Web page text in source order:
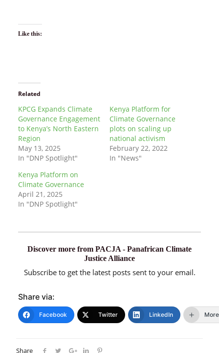
Like this:
Related
KPCG Expands Climate
Governance Engagement
to Kenya’s North Eastern
Region
May 13, 2025
In "DNP Spotlight"
Kenya Platform for
Climate Governance
plots on scaling up
national activism
February 22, 2022
In "News"
Kenya Platform on
Climate Governance
April 21, 2025
In "DNP Spotlight"
Discover more from PACJA - Panafrican Climate
Justice Alliance
Subscribe to get the latest posts sent to your email.
Share via:
Facebook Twitter LinkedIn More
Share